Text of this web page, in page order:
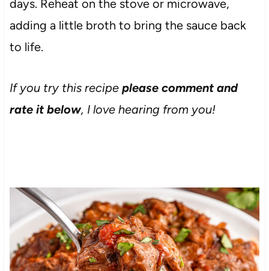
days. Reheat on the stove or microwave,
adding a little broth to bring the sauce back
to life.
If you try this recipe please comment and
rate it below, I love hearing from you!